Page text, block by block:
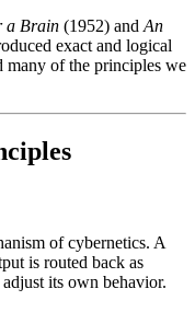
a Brain (1952) and An
exact and logical
of the principles we
of cybernetics. A
is routed back as
its own behavior.